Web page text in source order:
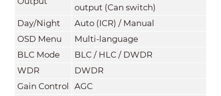
output (Can switch)
Day/Night
Auto (ICR) / Manual
OSD Menu
Multi-language
BLC Mode
BLC / HLC / DWDR
WDR
DWDR
Gain Control
AGC